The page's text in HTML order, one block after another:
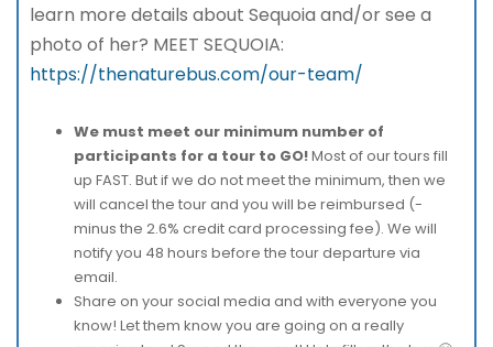
learn more details about Sequoia and/or see a
photo of her? MEET SEQUOIA:
https://thenaturebus.com/our-team/
We must meet our minimum number of
participants for a tour to GO!Most of our tours fill
up FAST. But if we do not meet the minimum, then we
will cancel the tour and you will be reimbursed (-
minus the 2.6% credit card processing fee). We will
notify you 48 hours before the tour departure via
email.
Share on your social media and with everyone you
know! Let them know you are going on a really